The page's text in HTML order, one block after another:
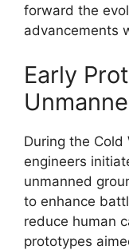
forward the
advancements
Early
During the Cold
engineers
unmanned
to enhance
reduce human
prototypes